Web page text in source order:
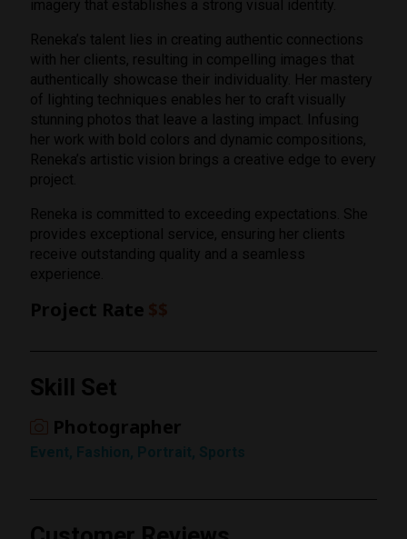
imagery that establishes a strong visual identity.
Reneka’s talent lies in creating authentic connections
with her clients, resulting in compelling images that
authentically showcase their individuality. Her mastery
of lighting techniques enables her to craft visually
stunning photos that leave a lasting impact. Infusing
her work with bold colors and dynamic compositions,
Reneka’s artistic vision brings a creative edge to every
project.
Reneka is committed to exceeding expectations. She
provides exceptional service, ensuring her clients
receive outstanding quality and a seamless
experience.
Project Rate
Skill Set
Photographer
Rating
1 Star